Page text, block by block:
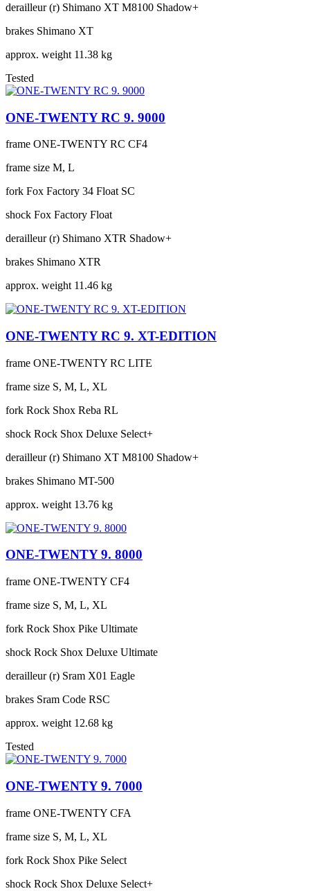
derailleur (r) Shimano XT M8100 Shadow+
brakes Shimano XT
approx. weight 11.38 kg
Tested
ONE-TWENTY RC 9. 9000
frame ONE-TWENTY RC CF4
frame size M, L
fork Fox Factory 34 Float SC
shock Fox Factory Float
derailleur (r) Shimano XTR Shadow+
brakes Shimano XTR
approx. weight 11.46 kg
ONE-TWENTY RC 9. XT-EDITION
frame ONE-TWENTY RC LITE
frame size S, M, L, XL
fork Rock Shox Reba RL
shock Rock Shox Deluxe Select+
derailleur (r) Shimano XT M8100 Shadow+
brakes Shimano MT-500
approx. weight 13.76 kg
ONE-TWENTY 9. 8000
frame ONE-TWENTY CF4
frame size S, M, L, XL
fork Rock Shox Pike Ultimate
shock Rock Shox Deluxe Ultimate
derailleur (r) Sram X01 Eagle
brakes Sram Code RSC
approx. weight 12.68 kg
Tested
ONE-TWENTY 9. 7000
frame ONE-TWENTY CFA
frame size S, M, L, XL
fork Rock Shox Pike Select
shock Rock Shox Deluxe Select+